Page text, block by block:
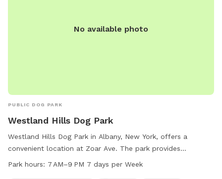
No available photo
PUBLIC DOG PARK
Westland Hills Dog Park
Westland Hills Dog Park in Albany, New York, offers a
convenient location at Zoar Ave. The park provides
amenities such as dog drinking water, chairs, and tables for
Park hours: 7 AM–9 PM 7 days per Week